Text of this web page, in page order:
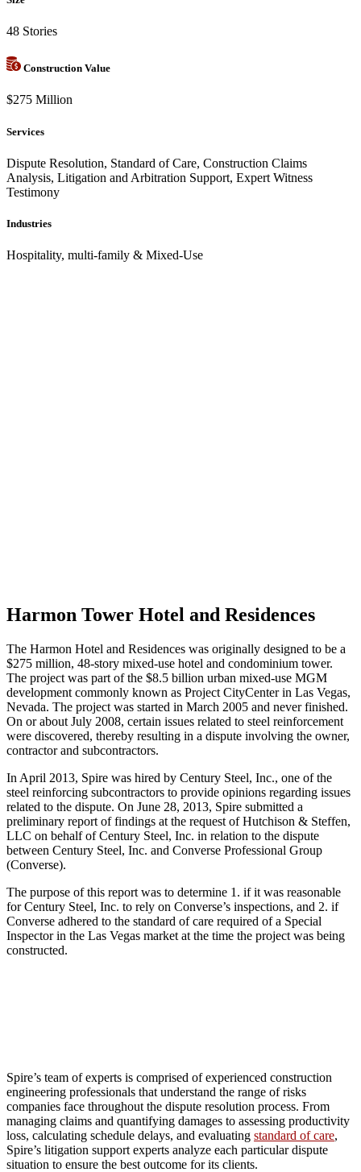
48 Stories
Construction Value
$275 Million
Services
Dispute Resolution, Standard of Care, Construction Claims
Analysis, Litigation and Arbitration Support, Expert Witness
Testimony
Industries
Hospitality, multi-family & Mixed-Use
Harmon Tower Hotel and Residences
The Harmon Hotel and Residences was originally designed to be a
$275 million, 48-story mixed-use hotel and condominium tower.
The project was part of the $8.5 billion urban mixed-use MGM
development commonly known as Project CityCenter in Las Vegas,
Nevada. The project was started in March 2005 and never finished.
On or about July 2008, certain issues related to steel reinforcement
were discovered, thereby resulting in a dispute involving the owner,
contractor and subcontractors.
In April 2013, Spire was hired by Century Steel, Inc., one of the
steel reinforcing subcontractors to provide opinions regarding issues
related to the dispute. On June 28, 2013, Spire submitted a
preliminary report of findings at the request of Hutchison & Steffen,
LLC on behalf of Century Steel, Inc. in relation to the dispute
between Century Steel, Inc. and Converse Professional Group
(Converse).
The purpose of this report was to determine 1. if it was reasonable
for Century Steel, Inc. to rely on Converse’s inspections, and 2. if
Converse adhered to the standard of care required of a Special
Inspector in the Las Vegas market at the time the project was being
constructed.
Spire’s team of experts is comprised of experienced construction
engineering professionals that understand the range of risks
companies face throughout the dispute resolution process. From
managing claims and quantifying damages to assessing productivity
loss, calculating schedule delays, and evaluating standard of care,
Spire’s litigation support experts analyze each particular dispute
situation to ensure the best outcome for its clients.